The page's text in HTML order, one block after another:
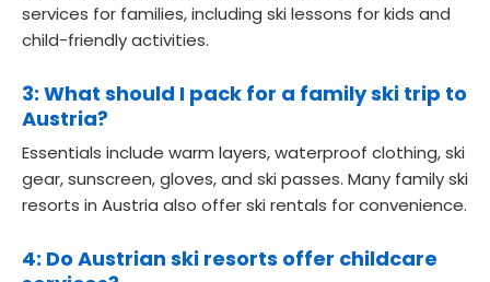
services for families, including ski lessons for kids and
child-friendly activities.
3: What should I pack for a family ski trip to
Austria?
Essentials include warm layers, waterproof clothing, ski
gear, sunscreen, gloves, and ski passes. Many family ski
resorts in Austria also offer ski rentals for convenience.
4: Do Austrian ski resorts offer childcare